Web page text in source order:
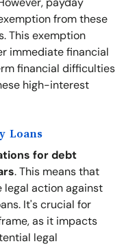
from these
This exemption
immediate financial
financial difficulties
high-interest
Loans
for debt
. This means that
legal action against
It's crucial for
as it impacts
legal